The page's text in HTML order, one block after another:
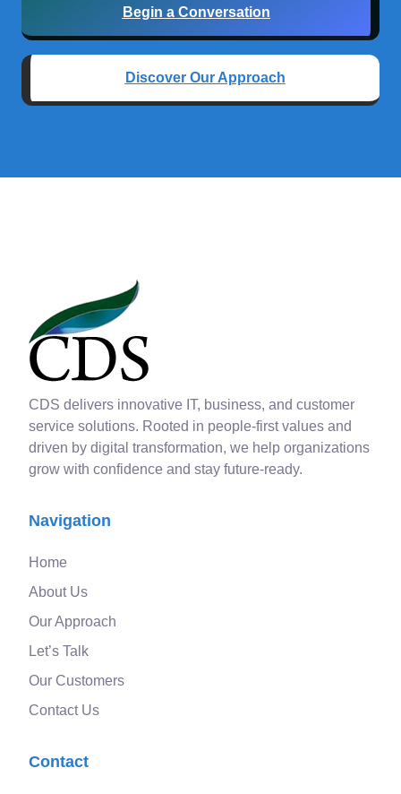
Begin a Conversation
Discover Our Approach
CDS delivers innovative IT, business, and customer
service solutions. Rooted in people-first values and
driven by digital transformation, we help organizations
grow with confidence and stay future-ready.
Navigation
Home
About Us
Our Approach
Let’s Talk
Our Customers
Contact Us
Contact